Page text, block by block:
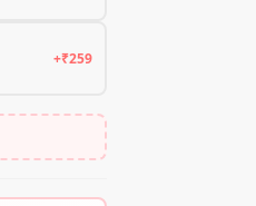
+₹259